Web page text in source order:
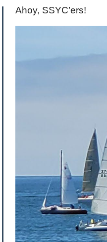
Ahoy, SSYC’ers!